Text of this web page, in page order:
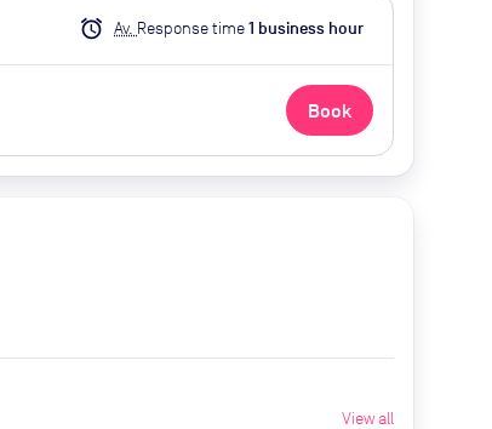
alarm Av. Response time1 business hour
Book
View all